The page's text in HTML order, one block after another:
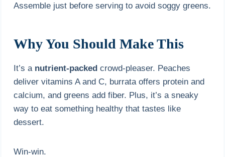
Assemble just before serving to avoid soggy greens.
Why You Should Make This
It’s a nutrient-packed crowd-pleaser. Peaches
deliver vitamins A and C, burrata offers protein and
calcium, and greens add fiber. Plus, it’s a sneaky
way to eat something healthy that tastes like
dessert.
Win-win.